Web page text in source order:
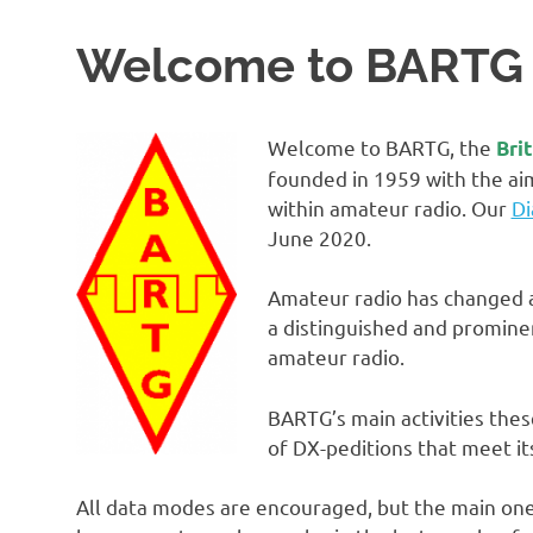
Welcome to BARTG
Welcome to BARTG, the
founded in 1959 with the
within amateur radio. Our
June 2020.
Amateur radio has changed
a distinguished and
amateur radio.
BARTG’s main activities
of DX-peditions that meet
All data modes are encouraged, but the main